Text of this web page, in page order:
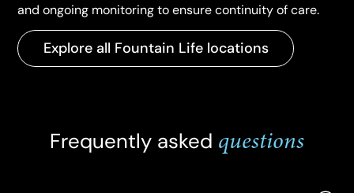
and ongoing monitoring to ensure continuity of care.
Explore all Fountain Life locations
Frequently asked questions